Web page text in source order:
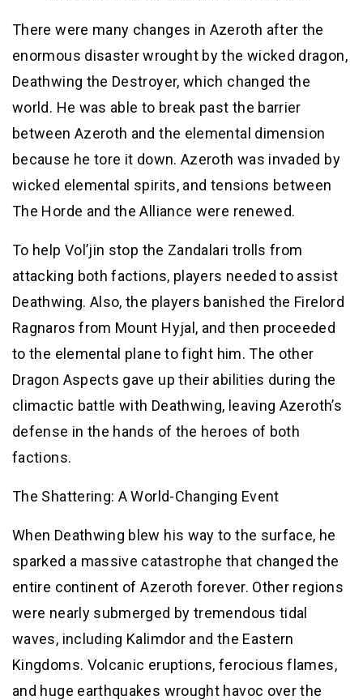
There were many changes in Azeroth after the
enormous disaster wrought by the wicked dragon,
Deathwing the Destroyer, which changed the
world. He was able to break past the barrier
between Azeroth and the elemental dimension
because he tore it down. Azeroth was invaded by
wicked elemental spirits, and tensions between
The Horde and the Alliance were renewed.
To help Vol’jin stop the Zandalari trolls from
attacking both factions, players needed to assist
Deathwing. Also, the players banished the Firelord
Ragnaros from Mount Hyjal, and then proceeded
to the elemental plane to fight him. The other
Dragon Aspects gave up their abilities during the
climactic battle with Deathwing, leaving Azeroth’s
defense in the hands of the heroes of both
factions.
The Shattering: A World-Changing Event
When Deathwing blew his way to the surface, he
sparked a massive catastrophe that changed the
entire continent of Azeroth forever. Other regions
were nearly submerged by tremendous tidal
waves, including Kalimdor and the Eastern
Kingdoms. Volcanic eruptions, ferocious flames,
and huge earthquakes wrought havoc over the